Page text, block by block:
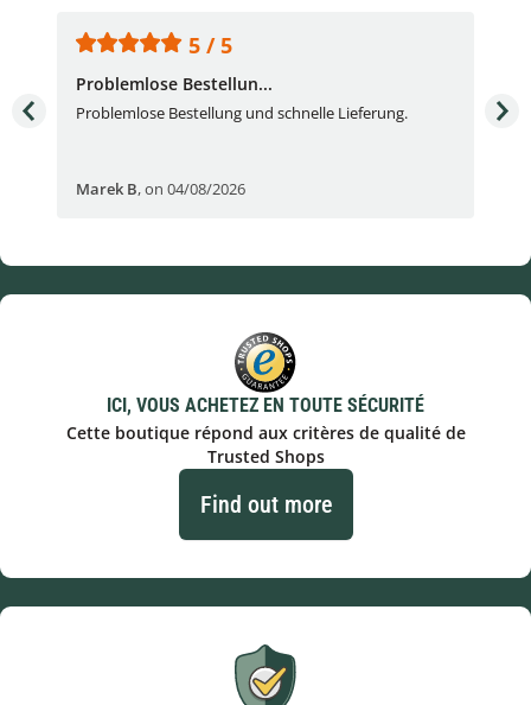
5 / 5
Problemlose Bestellun...
Problemlose Bestellung und schnelle Lieferung.
Marek B,on 04/08/2026
I
ICI, VOUS ACHETEZ EN TOUTE SÉCURITÉ
Cette boutique répond aux critères de qualité de
Trusted Shops
Find out more